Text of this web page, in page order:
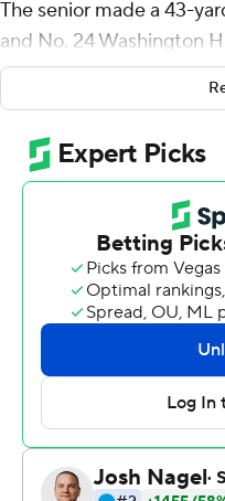
The senior made a 43-
and No. 24 Washington
Ducks's eight-game
Saturday, dealing a blow
spot in the College
In 2018, Henry had a
37-yard field-goal
was wide right and
overtime.
''That (miss) is always in
because when people
So hopefully they
Michael Penix Jr. threw
Davis to tie it at 34 with